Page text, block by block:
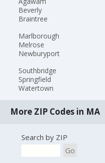
Beverly
Braintree
Marlborough
Melrose
Newburyport
Southbridge
Springfield
Watertown
More ZIP Codes in MA
Search by ZIP
Go